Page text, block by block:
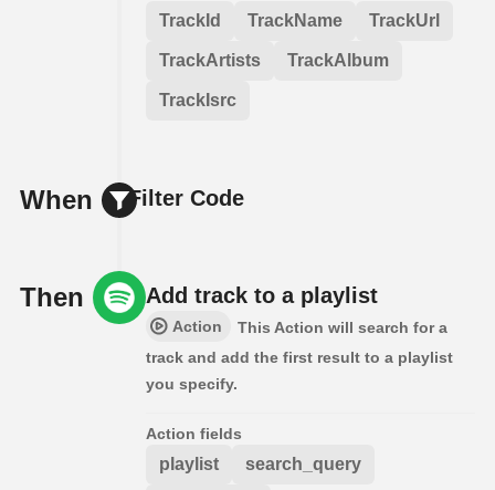
TrackId TrackName TrackUrl
TrackArtists TrackAlbum
TrackIsrc
When Filter Code
Then Add track to a playlist
Action
This Action will search for a
track and add the first result to a playlist
you specify.
Action fields
playlist search_query